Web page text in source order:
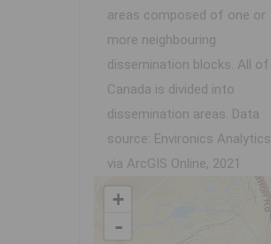
areas composed of one or
more neighbouring
dissemination blocks. All of
Canada is divided into
dissemination areas. Data
source: Environics Analytics
via ArcGIS Online, 2021
+
-